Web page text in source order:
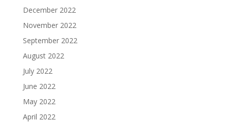
December 2022
November 2022
September 2022
August 2022
July 2022
June 2022
May 2022
April 2022